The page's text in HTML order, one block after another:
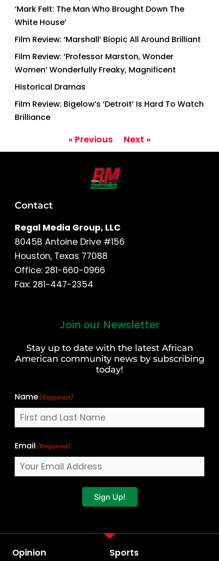
‘Mark Felt: The Man Who Brought Down The
White House’
Film Review: ‘Marshall’ Biopic All Around Brilliant
Film Review: ‘Professor Marston, Wonder
Women’ Wonderfully Freaky, Magnificent
Historical Dramas
Film Review: Bigelow’s ‘Detroit’ Is Hard To Watch
Brilliance
« Previous Next »
Contact
Regal Media Group, LLC
8045B Antoine Drive #156
Houston, Texas 77088
Office: 281-660-0966
Fax: 281-447-2354
Join our Newsletter
Stay up to date with the latest African
American community news by subscribing
today!
Name(Required)
Last
Email (Required)
Sign Up!
Opinion Sports